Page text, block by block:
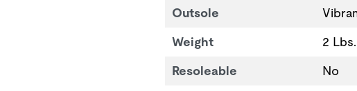
Outsole
Weight
2
Resoleable
No